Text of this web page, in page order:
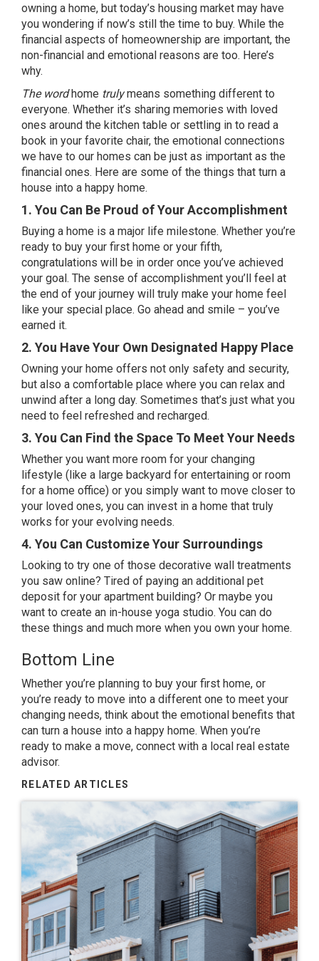
owning a home, but today’s housing market may have
you wondering if now’s still the time to buy. While the
financial aspects of homeownership are important, the
non-financial and emotional reasons are too. Here’s
why.
The wordhome trulymeans something different to
everyone. Whether it’s sharing memories with loved
ones around the kitchen table or settling in to read a
book in your favorite chair, the emotional connections
we have to our homes can be just as important as the
financial ones. Here are some of the things that turn a
house into a happy home.
1. You Can Be Proud of Your Accomplishment
Buying a home is a major life milestone. Whether you’re
ready to buy your first home or your fifth,
congratulations will be in order once you’ve achieved
your goal. The sense of accomplishment you’ll feel at
the end of your journey will truly make your home feel
like your special place. Go ahead and smile – you’ve
earned it.
2. You Have Your Own Designated Happy Place
Owning your home offers not only safety and security,
but also a comfortable place where you can relax and
unwind after a long day. Sometimes that’s just what you
need to feel refreshed and recharged.
3. You Can Find the Space To Meet Your Needs
Whether you want more room for your changing
lifestyle (like a large backyard for entertaining or room
for a home office) or you simply want to move closer to
your loved ones, you can invest in a home that truly
works for your evolving needs.
4. You Can Customize Your Surroundings
Looking to try one of those decorative wall treatments
you saw online? Tired of paying an additional pet
deposit for your apartment building? Or maybe you
want to create an in-house yoga studio. You can do
these things and much more when you own your home.
Bottom Line
Whether you’re planning to buy your first home, or
you’re ready to move into a different one to meet your
changing needs, think about the emotional benefits that
can turn a house into a happy home. When you’re
ready to make a move, connect with a local real estate
advisor.
RELATED ARTICLES